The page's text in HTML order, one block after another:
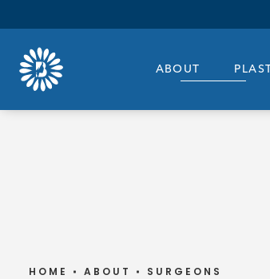
ABOUT
HOME ABOUT SURGEONS